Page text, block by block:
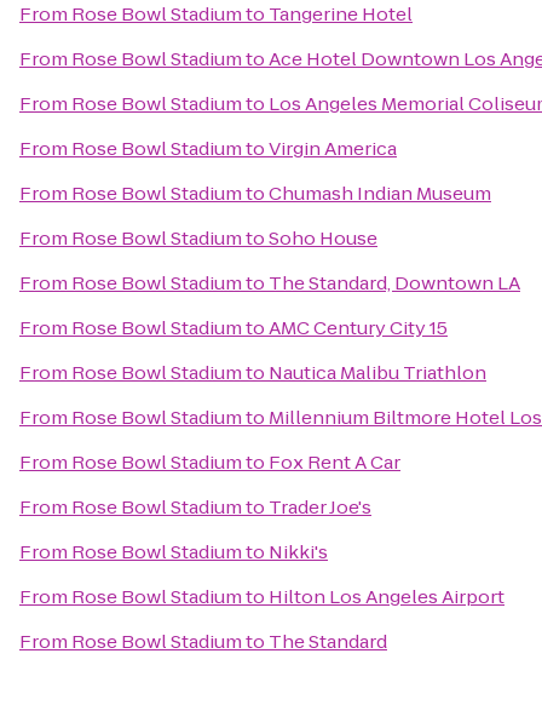
From Rose Bowl Stadiumto Tangerine Hotel
From Rose Bowl StadiumtoAce Hotel Downtown Los
From Rose Bowl Stadiumto Los Angeles Memorial
From Rose Bowl StadiumtoVirgin America
From Rose Bowl StadiumtoChumash Indian Museum
From Rose Bowl StadiumtoSoho House
From Rose Bowl Stadiumto The Standard, Downtown LA
From Rose Bowl StadiumtoAMC Century City 15
From Rose Bowl Stadiumto Nautica Malibu Triathlon
From Rose Bowl Stadiumto Millennium Biltmore Hotel
From Rose Bowl Stadiumto Fox Rent A Car
From Rose Bowl Stadiumto Trader Joe's
From Rose Bowl Stadiumto Nikki's
From Rose Bowl Stadiumto Hilton Los Angeles Airport
From Rose Bowl Stadiumto The Standard